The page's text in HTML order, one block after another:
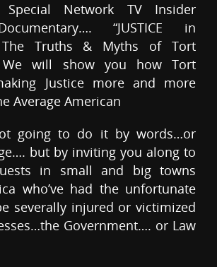
Network TV Insider
“JUSTICE in
The Truths & Myths of Tort
We will show you how Tort
Justice more and more
Average American
going to do it by words…or
but by inviting you along to
in small and big towns
who’ve had the unfortunate
severally injured or victimized
Government…. or Law